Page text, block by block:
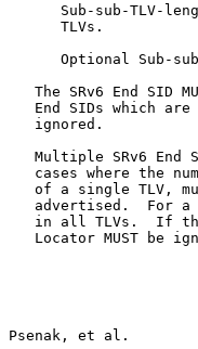
Sub-sub-TLV-
      TLVs.
Optional Sub-
The SRv6 End SID
End SIDs which are
   ignored.
Multiple SRv6 End
cases where the
of a single TLV,
advertised.  For a
in all TLVs.  If
Locator MUST be
Psenak, et al.